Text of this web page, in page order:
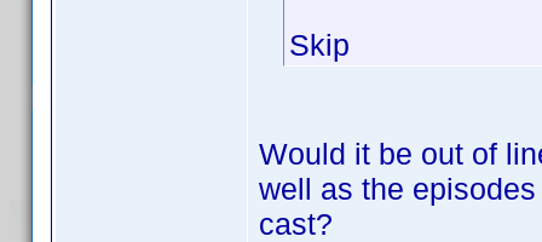
Skip
Would it be out of
well as the
cast?